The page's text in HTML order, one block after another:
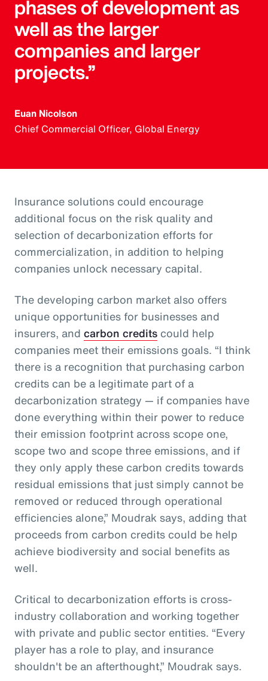
phases of development as
well as the larger
companies and larger
projects.”
Euan Nicolson
Chief Commercial Officer, Global Energy
Insurance solutions could encourage
additional focus on the risk quality and
selection of decarbonization efforts for
commercialization, in addition to helping
companies unlock necessary capital.
The developing carbon market also offers
unique opportunities for businesses and
insurers, and carbon credits could help
companies meet their emissions goals. “I think
there is a recognition that purchasing carbon
credits can be a legitimate part of a
decarbonization strategy — if companies have
done everything within their power to reduce
their emission footprint across scope one,
scope two and scope three emissions, and if
they only apply these carbon credits towards
residual emissions that just simply cannot be
removed or reduced through operational
efficiencies alone,” Moudrak says, adding that
proceeds from carbon credits could be help
achieve biodiversity and social benefits as
well.
Critical to decarbonization efforts is cross-
industry collaboration and working together
with private and public sector entities. “Every
player has a role to play, and insurance
shouldn't be an afterthought,” Moudrak says.